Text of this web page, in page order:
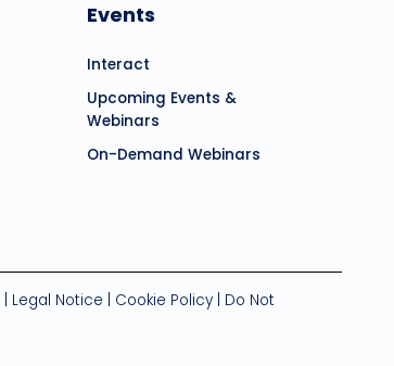
Events
Interact
Upcoming Events &
Webinars
On-Demand Webinars
Legal Notice Cookie Policy
Do Not